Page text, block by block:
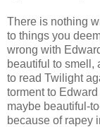
There is nothing
to things you
wrong with
beautiful to smell,
to read Twilight
torment to
maybe beautiful-
because of rapey